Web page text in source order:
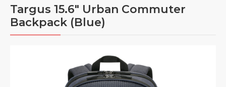
Targus 15.6" Urban Commuter
Backpack (Blue)